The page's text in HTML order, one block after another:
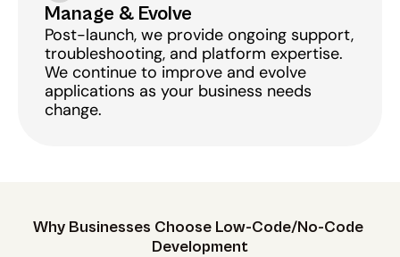
Why Businesses Choose Low-Code/No-Code
Development
Manage & Evolve
Post-launch, we provide ongoing support,
troubleshooting, and platform expertise.
We continue to improve and evolve
applications as your business needs
change.